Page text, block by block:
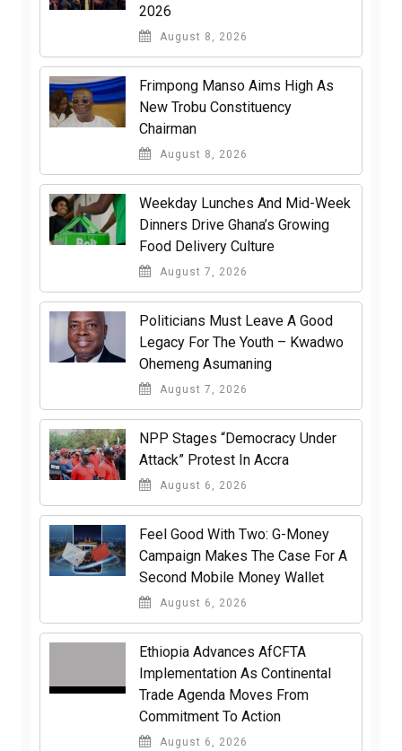
2026
August 8, 2026
Frimpong Manso Aims High As
New Trobu Constituency
Chairman
August 8, 2026
Weekday Lunches And Mid-Week
Dinners Drive Ghana’s Growing
Food Delivery Culture
August 7, 2026
Politicians Must Leave A Good
Legacy For The Youth – Kwadwo
Ohemeng Asumaning
August 7, 2026
NPP Stages “Democracy Under
Attack” Protest In Accra
August 6, 2026
​Feel Good With Two: G-Money
Campaign Makes The Case For A
Second Mobile Money Wallet
August 6, 2026
Ethiopia Advances AfCFTA
Implementation As Continental
Trade Agenda Moves From
Commitment To Action
August 6, 2026